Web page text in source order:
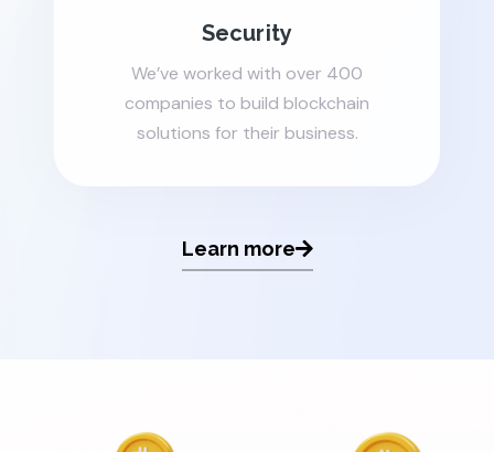
Security
We’ve worked with over 400
companies to build blockchain
solutions for their business.
Learn more